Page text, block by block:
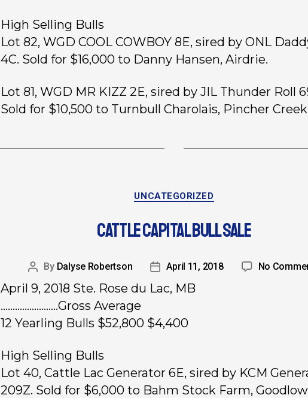
High Selling Bulls
Lot 82, WGD COOL COWBOY 8E, sired by ONL
4C. Sold for $16,000 to Danny Hansen, Airdrie.
Lot 81, WGD MR KIZZ 2E, sired by JIL Thunder Roll
Sold for $10,500 to Turnbull Charolais, Pincher
UNCATEGORIZED
CATTLE CAPITAL BULL SALE
By Dalyse Robertson April 11, 2018 No
April 9, 2018 Ste. Rose du Lac, MB
……………………Gross Average
12 Yearling Bulls $52,800 $4,400
High Selling Bulls
Lot 40, Cattle Lac Generator 6E, sired by KCM
209Z. Sold for $6,000 to Bahm Stock Farm,